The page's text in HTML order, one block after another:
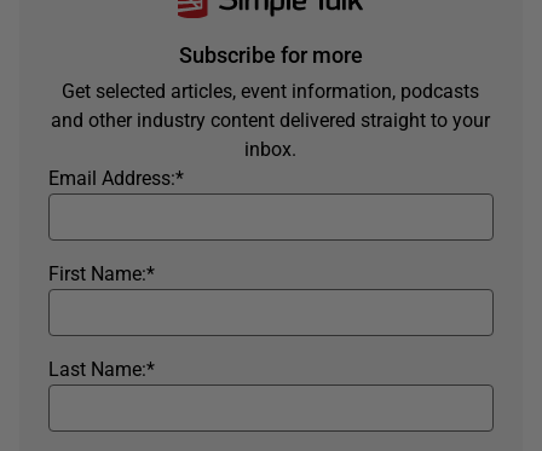
Subscribe for more
Get selected articles, event information, podcasts
and other industry content delivered straight to your
inbox.
*
Email Address:
*
First Name:
*
Last Name: